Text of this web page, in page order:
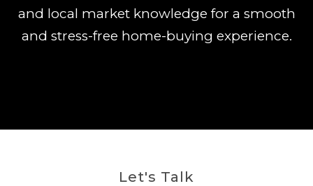
and local market knowledge for a smooth
and stress-free home-buying experience.
Let's Talk